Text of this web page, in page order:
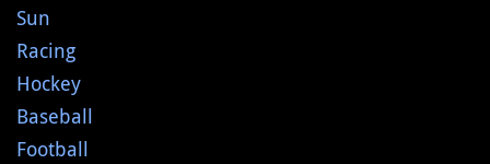
Sun
Racing
Hockey
Baseball
Football